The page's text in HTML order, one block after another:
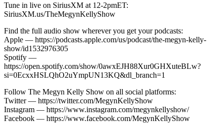
Tune in live on SiriusXM at 12-2pmET:
SiriusXM.us/TheMegynKellyShow
Find the full audio show wherever you get your podcasts:
Apple — https://podcasts.apple.com/us/podcast/the-megyn-kelly-
show/id1532976305
Spotify —
https://open.spotify.com/show/0awxEJH88Xur0GHXuteBLw?
si=0EcxxHSLQhO2uYmpUN13KQ&dl_branch=1
Follow The Megyn Kelly Show on all social platforms:
Twitter — https://twitter.com/MegynKellyShow
Instagram — https://www.instagram.com/megynkellyshow/
Facebook — https://www.facebook.com/MegynKellyShow